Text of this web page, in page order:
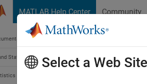
MATLAB Help Center Community
Home
Statistics
and Machine Learning Toolbox
Select a Web Site